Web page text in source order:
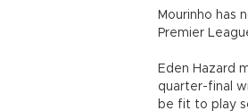
Mourinho has
Premier
Eden Hazard
quarter-final
be fit to play